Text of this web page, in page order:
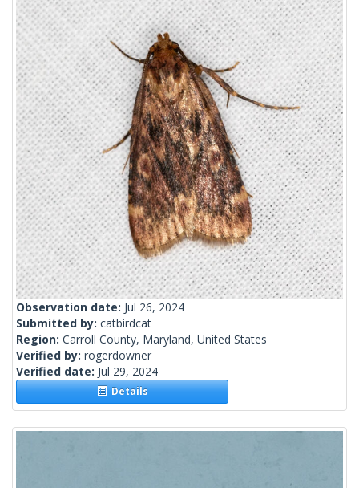
Observation date: Jul 26, 2024
Submitted by: catbirdcat
Region: Carroll County, Maryland, United States
Verified by: rogerdowner
Verified date: Jul 29, 2024
Details